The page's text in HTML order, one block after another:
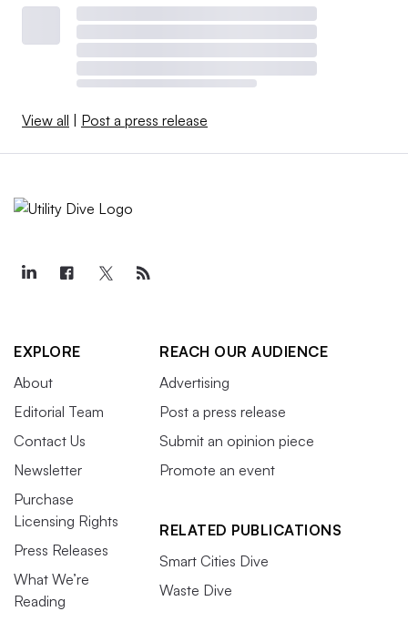
View all Post a press release
EXPLORE
About
Editorial Team
Contact Us
Newsletter
Purchase
Licensing Rights
Press Releases
What We’re
Reading
REACH OUR AUDIENCE
Advertising
Post a press release
Submit an opinion piece
Promote an event
RELATED PUBLICATIONS
Smart Cities Dive
Waste Dive